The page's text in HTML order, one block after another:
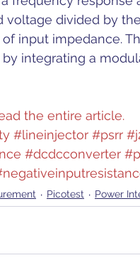
voltage divided by
input impedance.
integrating a
the entire article.
#lineinjector #psrr
#dcdcconverter
Picotest Power